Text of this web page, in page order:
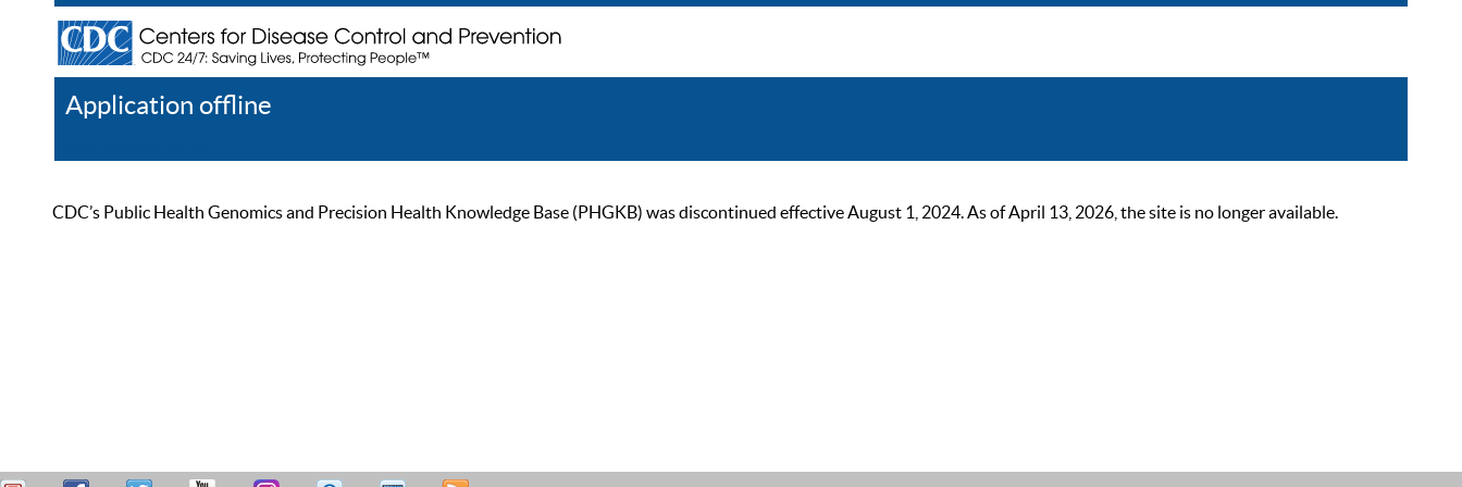
Application offline
CDC’s Public Health Genomics and Precision Health Knowledge Base (PHGKB) was discontinued effective August 1, 2024. As of April 13, 2026, the site is no longer available.